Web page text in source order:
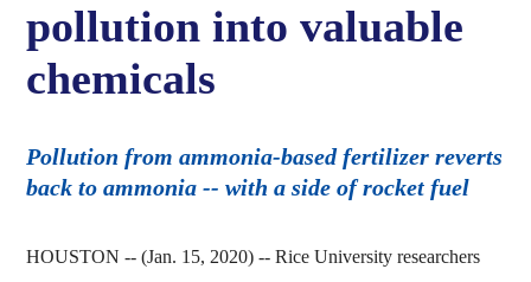
pollution into valuable
chemicals
Pollution from ammonia-based fertilizer reverts
back to ammonia -- with a side of rocket fuel
HOUSTON -- (Jan. 15, 2020) -- Rice University researchers